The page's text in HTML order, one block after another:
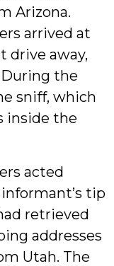
Arizona.
arrived at
drive away,
the
sniff, which
inside the
acted
tip
retrieved
addresses
Utah. The